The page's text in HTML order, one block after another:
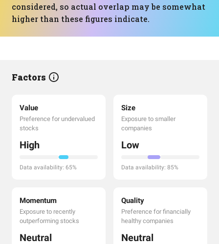
considered, so actual overlap may be somewhat
higher than these figures indicate.
Factors
Value
Preference for undervalued
stocks
High
Data availability: 65%
Size
Exposure to smaller
companies
Low
Data availability: 85%
Momentum
Exposure to recently
outperforming stocks
Neutral
Quality
Preference for financially
healthy companies
Neutral